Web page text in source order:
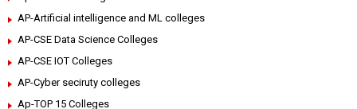
AP-Artificial intelligence and ML colleges
AP-CSE Data Science Colleges
AP-CSE IOT Colleges
AP-Cyber seciruty colleges
Ap-TOP 15 Colleges